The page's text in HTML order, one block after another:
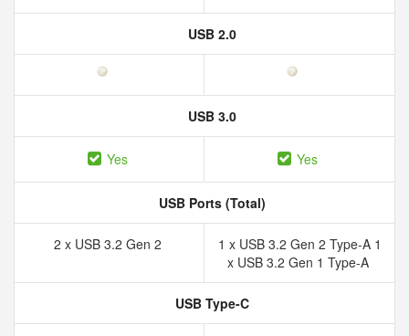
USB 2.0
USB 3.0
Yes Yes
USB Ports (Total)
2 x USB 3.2 Gen 2
1 x USB 3.2 Gen 2 Type-A 1
x USB 3.2 Gen 1 Type-A
USB Type-C